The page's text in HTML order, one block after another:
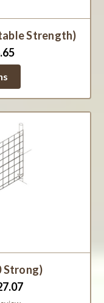
Strength)
Strong)